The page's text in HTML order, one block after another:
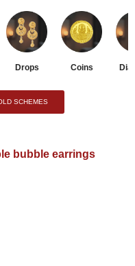
Drops Coins
SCHEMES
bubble earrings